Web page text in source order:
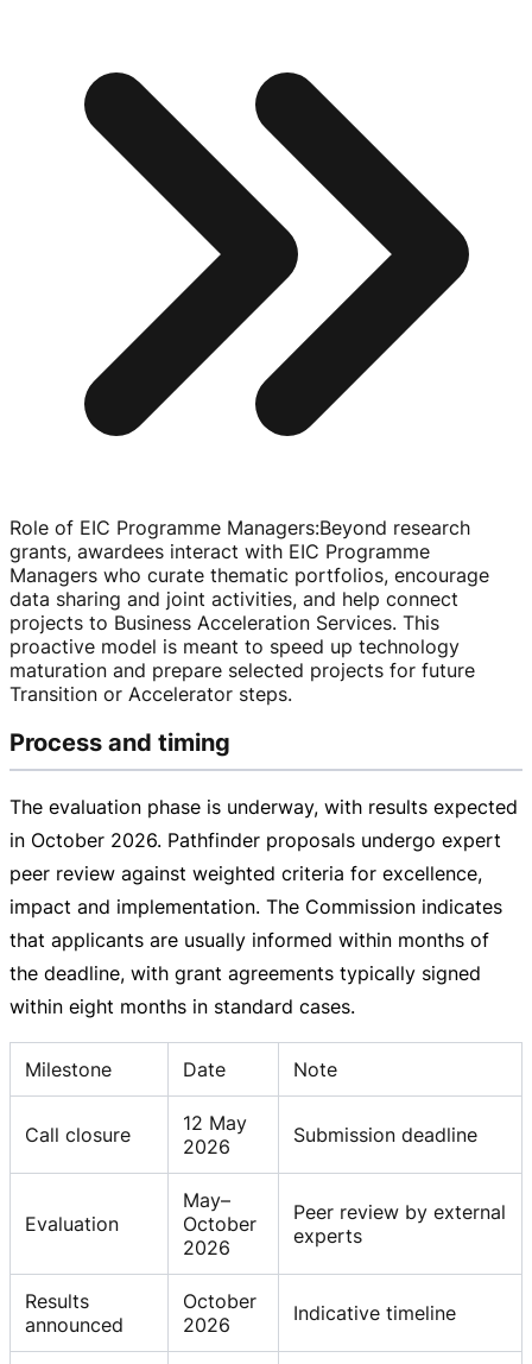
Role of EIC Programme Managers:Beyond research
grants, awardees interact with EIC Programme
Managers who curate thematic portfolios, encourage
data sharing and joint activities, and help connect
projects to Business Acceleration Services. This
proactive model is meant to speed up technology
maturation and prepare selected projects for future
Transition or Accelerator steps.
Process and timing
The evaluation phase is underway, with results expected
in October 2026. Pathfinder proposals undergo expert
peer review against weighted criteria for excellence,
impact and implementation. The Commission indicates
that applicants are usually informed within months of
the deadline, with grant agreements typically signed
within eight months in standard cases.
Milestone Date Note
Call closure
12 May
2026
Submission deadline
Evaluation
May–
October
2026
Peer review by external
experts
Results
announced
October
2026
Indicative timeline